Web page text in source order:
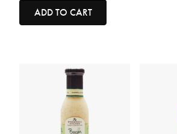
ADD TO CART